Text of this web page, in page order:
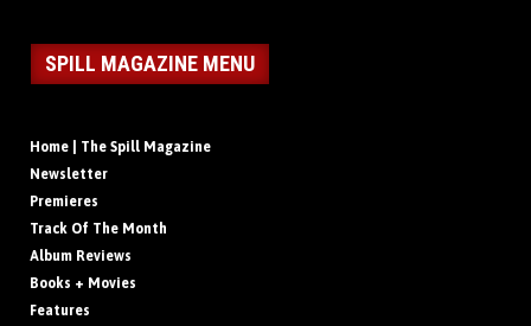
SPILL MAGAZINE MENU
Home | The Spill Magazine
Newsletter
Premieres
Track Of The Month
Album Reviews
Books + Movies
Features